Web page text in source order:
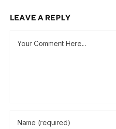
LEAVE A REPLY